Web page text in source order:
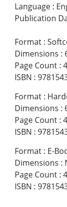
Language :
Publication
Format :
Dimensions :
Page Count :
ISBN :
Format :
Dimensions :
Page Count :
ISBN :
Format : E-
Dimensions :
Page Count :
ISBN :